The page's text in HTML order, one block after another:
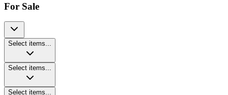
For Sale
Select items...
Select items...
Select items...